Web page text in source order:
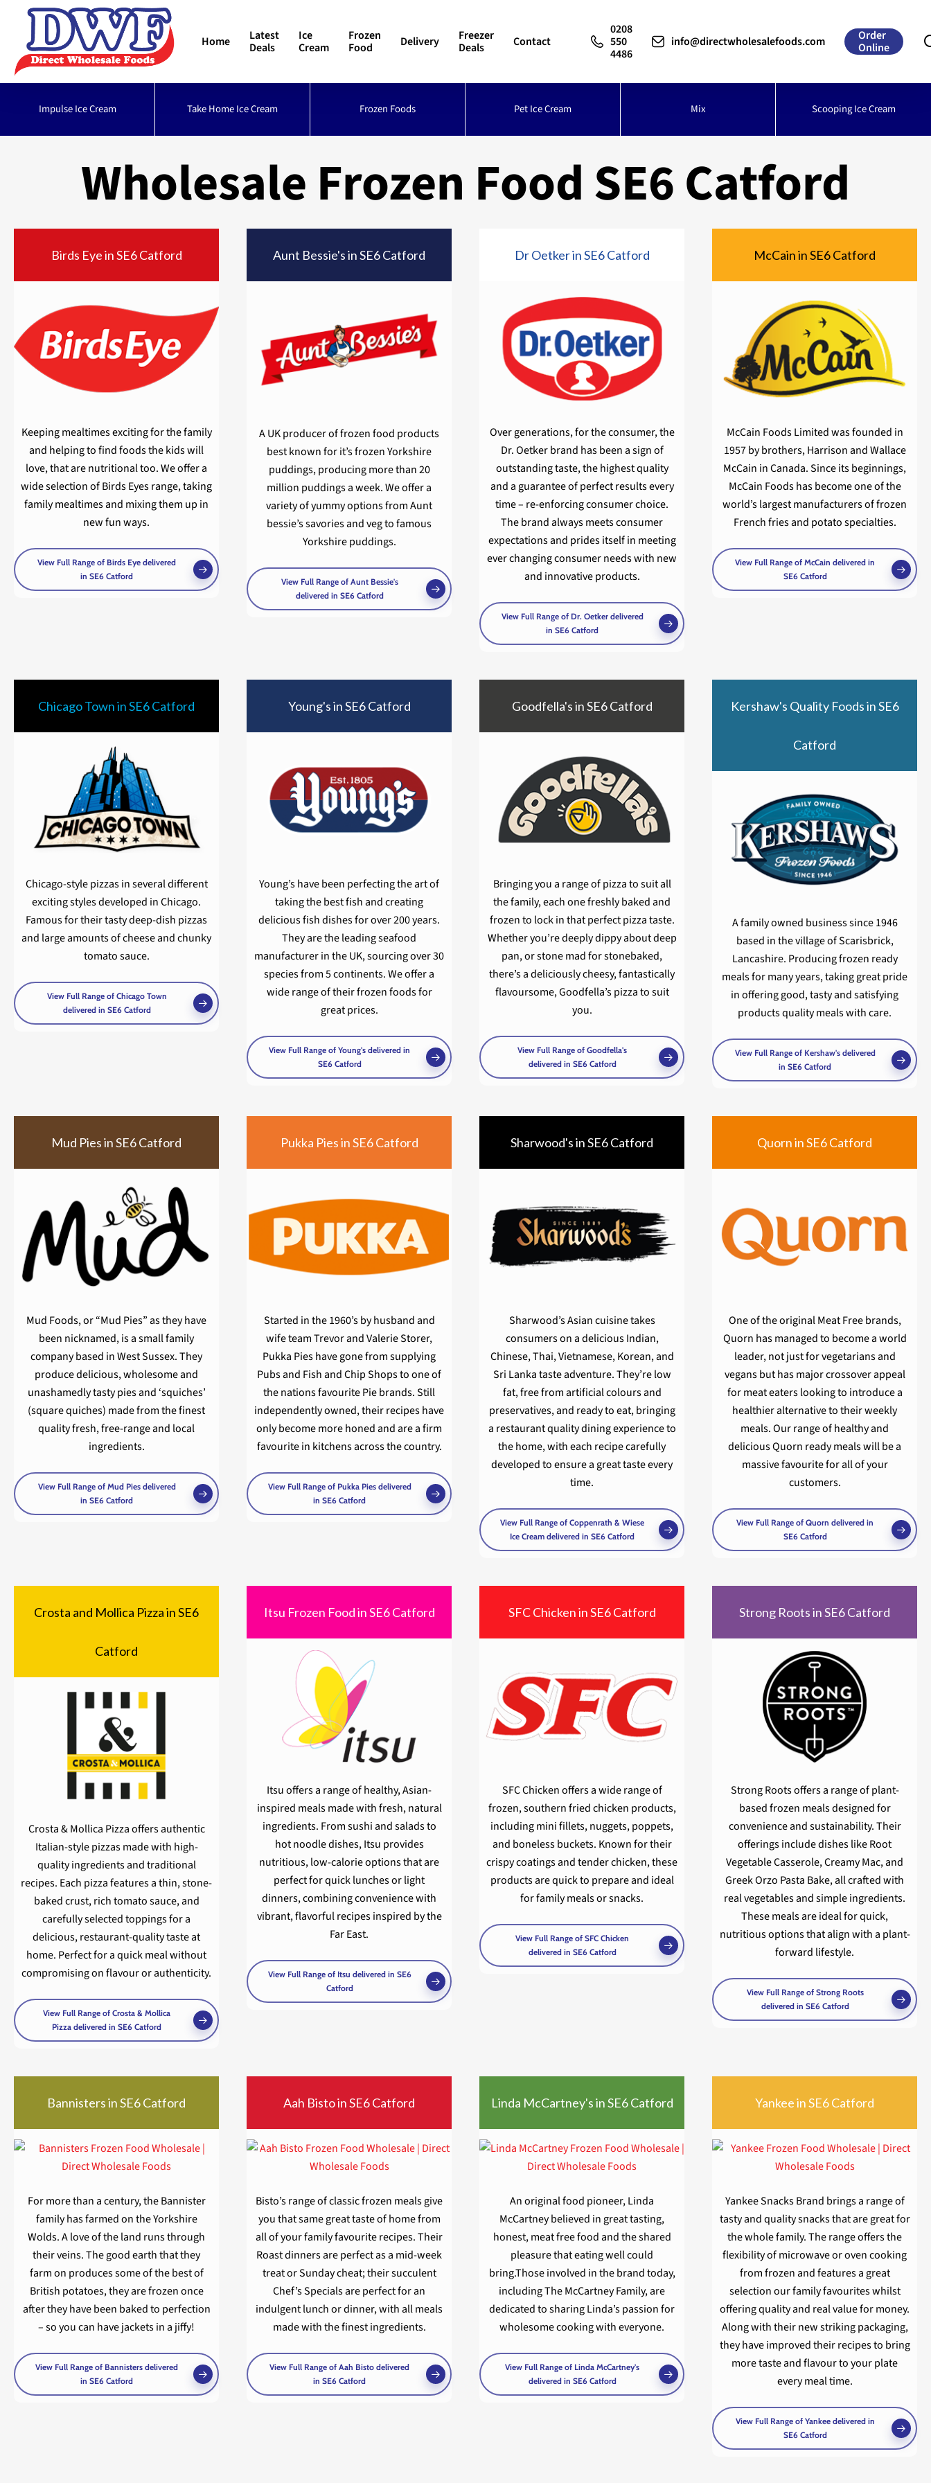
content
Home
Latest
Deals
Ice
Cream
Frozen
Food
Delivery
Freezer
Deals
Contact
0208
550
4486
info@directwholesalefoods.com
Order
Online
Impulse Ice Cream Take Home Ice Cream Frozen Foods Pet Ice Cream Mix Scooping Ice Cream
Wholesale Frozen Food SE6 Catford
Birds Eye in SE6 Catford
Keeping mealtimes exciting for the family
and helping to find foods the kids will
love, that are nutritional too. We offer a
wide selection of Birds Eyes range, taking
family mealtimes and mixing them up in
new fun ways.
View Full Range of Birds Eye delivered
in SE6 Catford
Aunt Bessie's in SE6 Catford
A UK producer of frozen food products
best known for it’s frozen Yorkshire
puddings, producing more than 20
million puddings a week. We offer a
variety of yummy options from Aunt
bessie’s savories and veg to famous
Yorkshire puddings.
View Full Range of Aunt Bessie's
delivered in SE6 Catford
Dr Oetker in SE6 Catford
Over generations, for the consumer, the
Dr. Oetker brand has been a sign of
outstanding taste, the highest quality
and a guarantee of perfect results every
time – re-enforcing consumer choice.
The brand always meets consumer
expectations and prides itself in meeting
ever changing consumer needs with new
and innovative products.
View Full Range of Dr. Oetker delivered
in SE6 Catford
McCain in SE6 Catford
McCain Foods Limited was founded in
1957 by brothers, Harrison and Wallace
McCain in Canada. Since its beginnings,
McCain Foods has become one of the
world’s largest manufacturers of frozen
French fries and potato specialties.
View Full Range of McCain delivered in
SE6 Catford
Chicago Town in SE6 Catford
Chicago-style pizzas in several different
exciting styles developed in Chicago.
Famous for their tasty deep-dish pizzas
and large amounts of cheese and chunky
tomato sauce.
View Full Range of Chicago Town
delivered in SE6 Catford
Young's in SE6 Catford
Young’s have been perfecting the art of
taking the best fish and creating
delicious fish dishes for over 200 years.
They are the leading seafood
manufacturer in the UK, sourcing over 30
species from 5 continents. We offer a
wide range of their frozen foods for
great prices.
View Full Range of Young's delivered in
SE6 Catford
Goodfella's in SE6 Catford
Bringing you a range of pizza to suit all
the family, each one freshly baked and
frozen to lock in that perfect pizza taste.
Whether you’re deeply dippy about deep
pan, or stone mad for stonebaked,
there’s a deliciously cheesy, fantastically
flavoursome, Goodfella’s pizza to suit
you.
View Full Range of Goodfella's
delivered in SE6 Catford
Kershaw's Quality Foods in SE6
Catford
A family owned business since 1946
based in the village of Scarisbrick,
Lancashire. Producing frozen ready
meals for many years, taking great pride
in offering good, tasty and satisfying
products quality meals with care.
View Full Range of Kershaw's delivered
in SE6 Catford
Mud Pies in SE6 Catford
Mud Foods, or “Mud Pies” as they have
been nicknamed, is a small family
company based in West Sussex. They
produce delicious, wholesome and
unashamedly tasty pies and ‘squiches’
(square quiches) made from the finest
quality fresh, free-range and local
ingredients.
View Full Range of Mud Pies delivered
in SE6 Catford
Pukka Pies in SE6 Catford
Started in the 1960’s by husband and
wife team Trevor and Valerie Storer,
Pukka Pies have gone from supplying
Pubs and Fish and Chip Shops to one of
the nations favourite Pie brands. Still
independently owned, their recipes have
only become more honed and are a firm
favourite in kitchens across the country.
View Full Range of Pukka Pies delivered
in SE6 Catford
Sharwood's in SE6 Catford
Sharwood’s Asian cuisine takes
consumers on a delicious Indian,
Chinese, Thai, Vietnamese, Korean, and
Sri Lanka taste adventure. They’re low
fat, free from artificial colours and
preservatives, and ready to eat, bringing
a restaurant quality dining experience to
the home, with each recipe carefully
developed to ensure a great taste every
time.
View Full Range of Coppenrath & Wiese
Ice Cream delivered in SE6 Catford
Quorn in SE6 Catford
One of the original Meat Free brands,
Quorn has managed to become a world
leader, not just for vegetarians and
vegans but has major crossover appeal
for meat eaters looking to introduce a
healthier alternative to their weekly
meals. Our range of healthy and
delicious Quorn ready meals will be a
massive favourite for all of your
customers.
View Full Range of Quorn delivered in
SE6 Catford
Crosta and Mollica Pizza in SE6
Catford
Crosta & Mollica Pizza offers authentic
Italian-style pizzas made with high-
quality ingredients and traditional
recipes. Each pizza features a thin, stone-
baked crust, rich tomato sauce, and
carefully selected toppings for a
delicious, restaurant-quality taste at
home. Perfect for a quick meal without
compromising on flavour or authenticity.
View Full Range of Crosta & Mollica
Pizza delivered in SE6 Catford
Itsu Frozen Food in SE6 Catford
Itsu offers a range of healthy, Asian-
inspired meals made with fresh, natural
ingredients. From sushi and salads to
hot noodle dishes, Itsu provides
nutritious, low-calorie options that are
perfect for quick lunches or light
dinners, combining convenience with
vibrant, flavorful recipes inspired by the
Far East.
View Full Range of Itsu delivered in SE6
Catford
SFC Chicken in SE6 Catford
SFC Chicken offers a wide range of
frozen, southern fried chicken products,
including mini fillets, nuggets, poppets,
and boneless buckets. Known for their
crispy coatings and tender chicken, these
products are quick to prepare and ideal
for family meals or snacks.
View Full Range of SFC Chicken
delivered in SE6 Catford
Strong Roots in SE6 Catford
Strong Roots offers a range of plant-
based frozen meals designed for
convenience and sustainability. Their
offerings include dishes like Root
Vegetable Casserole, Creamy Mac, and
Greek Orzo Pasta Bake, all crafted with
real vegetables and simple ingredients.
These meals are ideal for quick,
nutritious options that align with a plant-
forward lifestyle.
View Full Range of Strong Roots
delivered in SE6 Catford
Bannisters in SE6 Catford
For more than a century, the Bannister
family has farmed on the Yorkshire
Wolds. A love of the land runs through
their veins. The good earth that they
farm on produces some of the best of
British potatoes, they are frozen once
after they have been baked to perfection
– so you can have jackets in a jiffy!
View Full Range of Bannisters delivered
in SE6 Catford
Aah Bisto in SE6 Catford
Bisto’s range of classic frozen meals give
you that same great taste of home from
all of your family favourite recipes. Their
Roast dinners are perfect as a mid-week
treat or Sunday cheat; their succulent
Chef’s Specials are perfect for an
indulgent lunch or dinner, with all meals
made with the finest ingredients.
View Full Range of Aah Bisto delivered
in SE6 Catford
Linda McCartney's in SE6 Catford
An original food pioneer, Linda
McCartney believed in great tasting,
honest, meat free food and the shared
pleasure that eating well could
bring.Those involved in the brand today,
including The McCartney Family, are
dedicated to sharing Linda’s passion for
wholesome cooking with everyone.
View Full Range of Linda McCartney's
delivered in SE6 Catford
Yankee in SE6 Catford
Yankee Snacks Brand brings a range of
tasty and quality snacks that are great for
the whole family. The range offers the
flexibility of microwave or oven cooking
from frozen and features a great
selection our family favourites whilst
offering quality and real value for money.
Along with their new striking packaging,
they have improved their recipes to bring
more taste and flavour to your plate
every meal time.
View Full Range of Yankee delivered in
SE6 Catford